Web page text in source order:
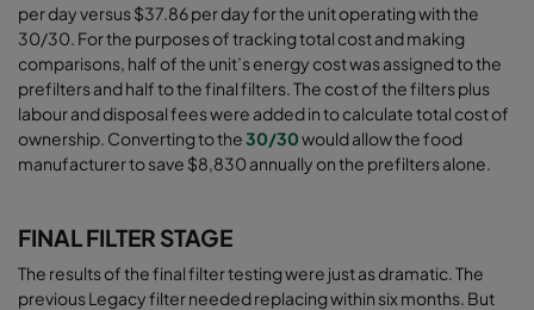
per day versus $37.86 per day for the unit operating with the
30/30. For the purposes of tracking total cost and making
comparisons, half of the unit’s energy cost was assigned to the
prefilters and half to the final filters. The cost of the filters plus
labour and disposal fees were added in to calculate total cost of
ownership. Converting to the30/30would allow the food
manufacturer to save $8,830 annually on the prefilters alone.
FINAL FILTER STAGE
The results of the final filter testing were just as dramatic. The
previous Legacy filter needed replacing within six months. But